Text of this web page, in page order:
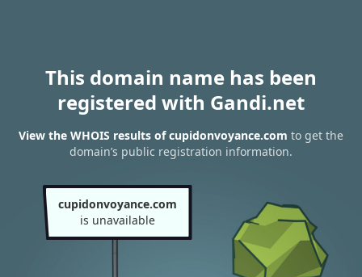
This domain name has been
registered with Gandi.net
View the WHOIS results of cupidonvoyance.com to get the
domain’s public registration information.
cupidonvoyance.com
is unavailable